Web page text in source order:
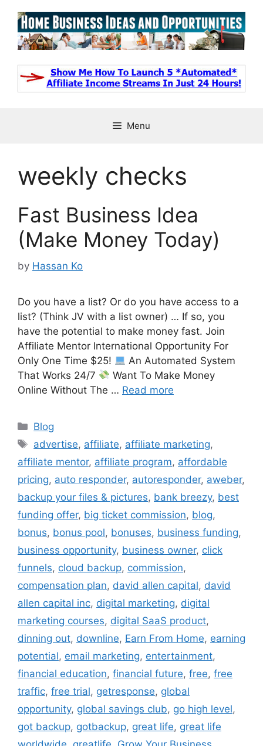
content
Menu
weekly checks
Fast Business Idea
(Make Money Today)
by Hassan Ko
Do you have a list? Or do you have access to a
list? (Think JV with a list owner) … If so, you
have the potential to make money fast. Join
Affiliate Mentor International Opportunity For
Only One Time $25!
An Automated System
That Works 24/7
Want To Make Money
Online Without The … Read more
Categories
Blog
Tags
advertise, affiliate, affiliate marketing,
affiliate mentor, affiliate program, affordable
pricing, auto responder, autoresponder, aweber,
backup your files & pictures, bank breezy, best
funding offer, big ticket commission, blog,
bonus, bonus pool, bonuses, business funding,
business opportunity, business owner, click
funnels, cloud backup, commission,
compensation plan, david allen capital, david
allen capital inc, digital marketing, digital
marketing courses, digital SaaS product,
dinning out, downline, Earn From Home, earning
potential, email marketing, entertainment,
financial education, financial future, free, free
traffic, free trial, getresponse, global
opportunity, global savings club, go high level,
got backup, gotbackup, great life, great life